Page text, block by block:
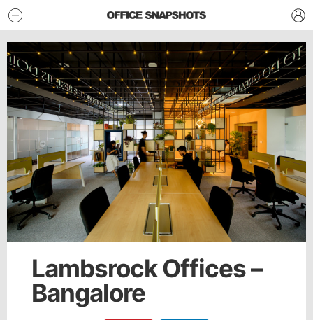
Lambsrock Offices –
Bangalore